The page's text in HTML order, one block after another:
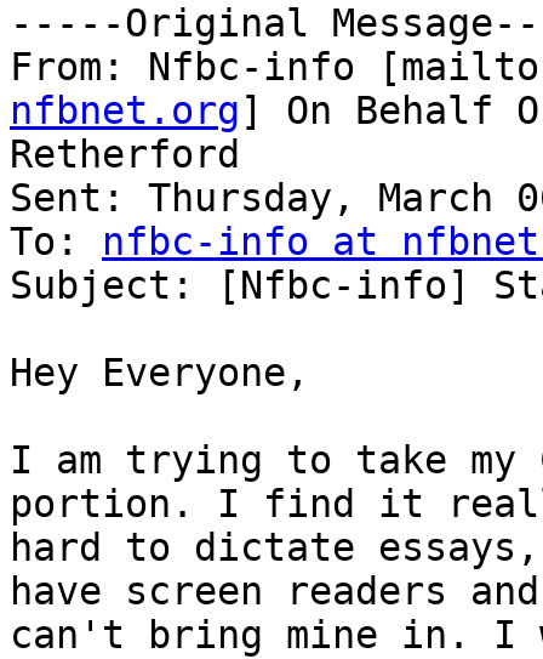
-----Original
From: Nfbc-info
nfbnet.org] On Behalf
Retherford
Sent: Thursday, March
To: nfbc-info at
Subject: [Nfbc-info]
Hey Everyone,
I am trying to take my
portion. I find it
hard to dictate
have screen readers
can't bring mine in. I